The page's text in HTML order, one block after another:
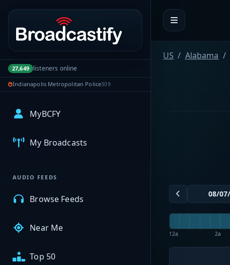
Portal navigation
27,649 listeners online
Indianapolis Metropolitan Police309
MyBCFY
My Broadcasts
AUDIO FEEDS
Browse Feeds
Near Me
Top 50
US Alabama
12a 2a